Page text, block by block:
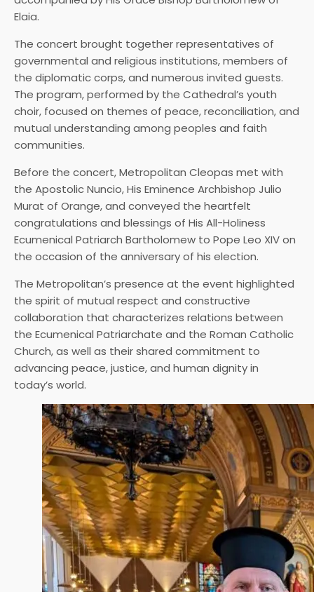
Elaia.
The concert brought together representatives of
governmental and religious institutions, members of
the diplomatic corps, and numerous invited guests.
The program, performed by the Cathedral’s youth
choir, focused on themes of peace, reconciliation, and
mutual understanding among peoples and faith
communities.
Before the concert, Metropolitan Cleopas met with
the Apostolic Nuncio, His Eminence Archbishop Julio
Murat of Orange, and conveyed the heartfelt
congratulations and blessings of His All-Holiness
Ecumenical Patriarch Bartholomew to Pope Leo XIV on
the occasion of the anniversary of his election.
The Metropolitan’s presence at the event highlighted
the spirit of mutual respect and constructive
collaboration that characterizes relations between
the Ecumenical Patriarchate and the Roman Catholic
Church, as well as their shared commitment to
advancing peace, justice, and human dignity in
today’s world.